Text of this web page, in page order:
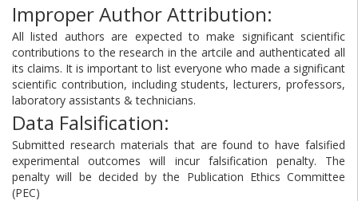
Improper Author Attribution:
All listed authors are expected to make significant scientific
contributions to the research in the artcile and authenticated all
its claims. It is important to list everyone who made a significant
scientific contribution, including students, lecturers, professors,
laboratory assistants & technicians.
Data Falsification:
Submitted research materials that are found to have falsified
experimental outcomes will incur falsification penalty. The
penalty will be decided by the Publication Ethics Committee
(PEC)